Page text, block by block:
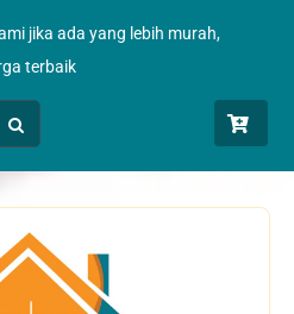
jika ada yang lebih murah,
terbaik